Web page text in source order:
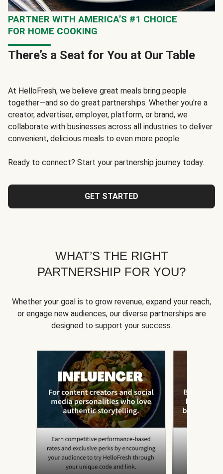
PARTNER WITH AMERICA’S #1 CHOICE
FOR HOME COOKING
There’s a Seat for You at Our Table
At HelloFresh, we believe great meals bring people
together—and so do great partnerships. Whether you're a
creator, advertiser, employer, platform, or brand, we
collaborate with businesses across all industries to deliver
convenient, delicious meals to even more people.
Ready to connect? Start your partnership journey today.
GET STARTED
WHAT’S THE RIGHT
PARTNERSHIP FOR YOU?
Whether your goal is to grow revenue, expand your reach,
or engage new audiences, our diverse partnerships are
designed to support your success.